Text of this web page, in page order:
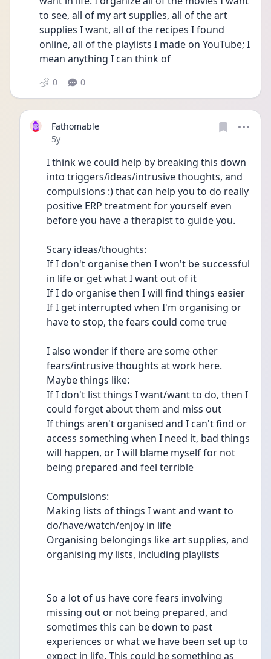
to see, all of my art supplies, all of the art
supplies I want, all of the recipes I found
online, all of the playlists I made on YouTube; I
mean anything I can think of
0 0
Fathomable
Date posted
5y
I think we could help by breaking this down
into triggers/ideas/intrusive thoughts, and
compulsions :) that can help you to do really
positive ERP treatment for yourself even
before you have a therapist to guide you.
Scary ideas/thoughts:
If I don't organise then I won't be successful
in life or get what I want out of it
If I do organise then I will find things easier
If I get interrupted when I'm organising or
have to stop, the fears could come true
I also wonder if there are some other
fears/intrusive thoughts at work here.
Maybe things like:
If I don't list things I want/want to do, then I
could forget about them and miss out
If things aren't organised and I can't find or
access something when I need it, bad things
will happen, or I will blame myself for not
being prepared and feel terrible
Compulsions:
Making lists of things I want and want to
do/have/watch/enjoy in life
Organising belongings like art supplies, and
organising my lists, including playlists
So a lot of us have core fears involving
missing out or not being prepared, and
sometimes this can be down to past
experiences or what we have been set up to
expect in life. This could be something as